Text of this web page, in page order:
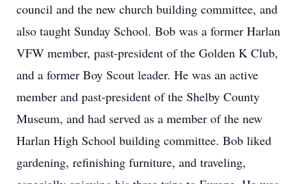
council and the new church building committee, and
also taught Sunday School. Bob was a former Harlan
VFW member, past-president of the Golden K Club,
and a former Boy Scout leader. He was an active
member and past-president of the Shelby County
Museum, and had served as a member of the new
Harlan High School building committee. Bob liked
gardening, refinishing furniture, and traveling,